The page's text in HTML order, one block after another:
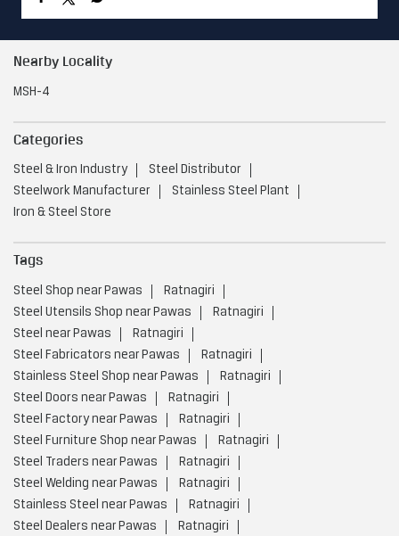
Nearby Locality
MSH-4
Categories
Steel & Iron Industry
Steel Distributor
Steelwork Manufacturer
Stainless Steel Plant
Iron & Steel Store
Tags
Steel Shop near Pawas
Ratnagiri
Steel Utensils Shop near Pawas
Ratnagiri
Steel near Pawas
Ratnagiri
Steel Fabricators near Pawas
Ratnagiri
Stainless Steel Shop near Pawas
Ratnagiri
Steel Doors near Pawas
Ratnagiri
Steel Factory near Pawas
Ratnagiri
Steel Furniture Shop near Pawas
Ratnagiri
Steel Traders near Pawas
Ratnagiri
Steel Welding near Pawas
Ratnagiri
Stainless Steel near Pawas
Ratnagiri
Steel Dealers near Pawas
Ratnagiri